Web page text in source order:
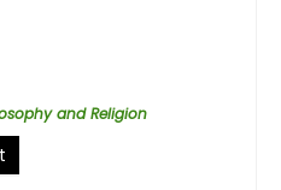
and Religion